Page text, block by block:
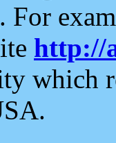
. For
http://
which